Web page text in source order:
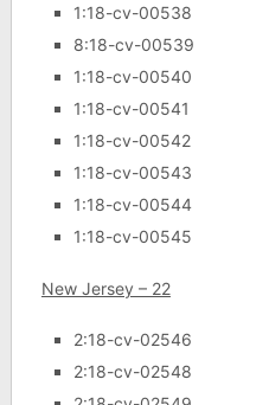
1:18-cv-00538
8:18-cv-00539
1:18-cv-00540
1:18-cv-00541
1:18-cv-00542
1:18-cv-00543
1:18-cv-00544
1:18-cv-00545
New Jersey – 22
2:18-cv-02546
2:18-cv-02548